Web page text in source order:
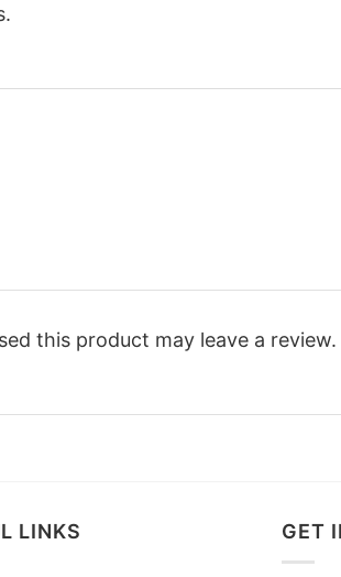
this product may leave a review.
LINKS GET